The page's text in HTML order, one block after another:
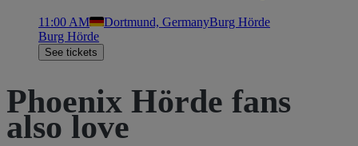
11:00 AM Dortmund, GermanyBurg Hörde
Burg Hörde
See tickets
Phoenix Hörde fans
also love